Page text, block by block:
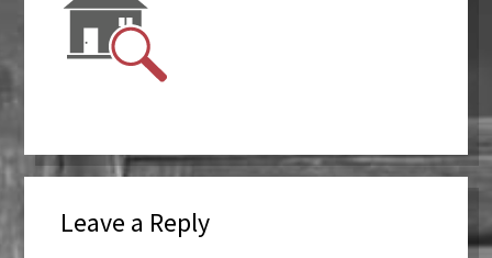
Leave a Reply